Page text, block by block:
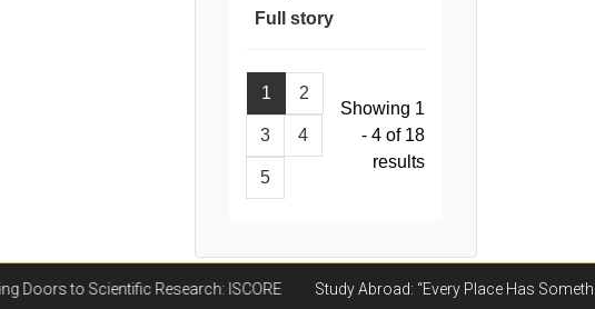
Full story
1 2
3 4
5
Showing 1
- 4 of 18
results